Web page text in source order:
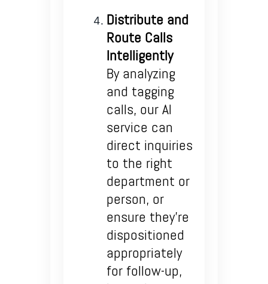
Distribute and
Route Calls
Intelligently
By analyzing
and tagging
calls, our AI
service can
direct inquiries
to the right
department or
person, or
ensure they’re
dispositioned
appropriately
for follow-up,